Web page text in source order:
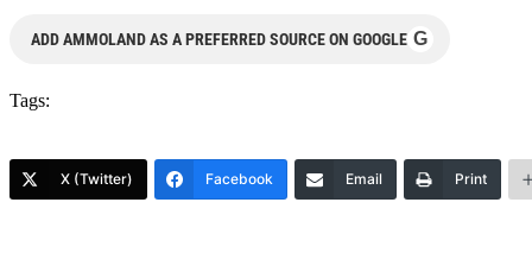
ADD AMMOLAND AS A PREFERRED SOURCE ON GOOGLE G
Tags:
X (Twitter) Facebook Email Print